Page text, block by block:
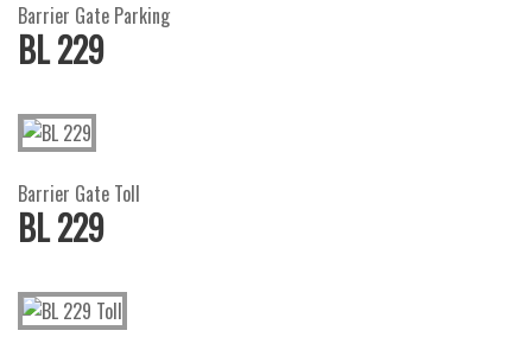
Barrier Gate Parking
BL 229
Barrier Gate Toll
BL 229